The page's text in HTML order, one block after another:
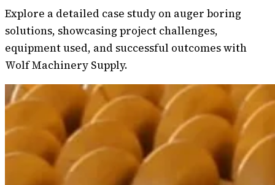
Explore a detailed case study on auger boring
solutions, showcasing project challenges,
equipment used, and successful outcomes with
Wolf Machinery Supply.